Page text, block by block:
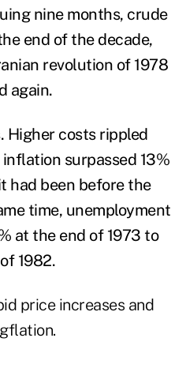
nine months, crude
end of the decade,
revolution of 1978
again.
Higher costs rippled
inflation surpassed 13%
had been before the
time, unemployment
at the end of 1973 to
1982.
price increases and